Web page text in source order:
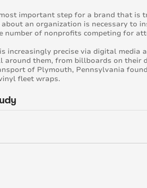
important step for a brand that is
an organization is necessary to
number of nonprofits competing for
increasingly precise via digital media
around them, from billboards on their
of Plymouth, Pennsylvania
fleet wraps.